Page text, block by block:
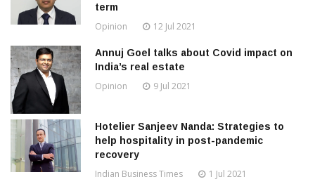
term
Opinion 12 Jul 2021
Annuj Goel talks about Covid impact on
India’s real estate
Opinion 9 Jul 2021
Hotelier Sanjeev Nanda: Strategies to
help hospitality in post-pandemic
recovery
Indian Business Times 1 Jul 2021